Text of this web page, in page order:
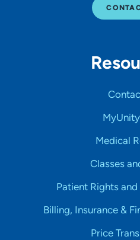
Medical
Classes
Patient Rights
Billing, Insurance &
Price